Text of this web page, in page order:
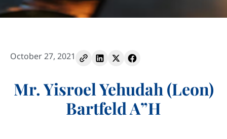
October 27, 2021
Mr. Yisroel Yehudah (Leon)
Bartfeld A”H